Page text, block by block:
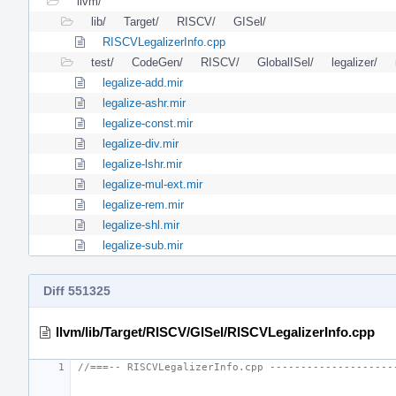
lib/
Target/ RISCV/
GISel/
RISCVLegalizerInfo.cpp
test/
CodeGen/ RISCV/ GlobalISel/ legalizer/
legalize-add.mir
legalize-ashr.mir
legalize-const.mir
legalize-div.mir
legalize-lshr.mir
legalize-mul-ext.mir
legalize-rem.mir
legalize-shl.mir
legalize-sub.mir
Diff 551325
llvm/lib/Target/RISCV/GISel/RISCVLegalizerInfo.cpp
//===-- RISCVLegalizerInfo.cpp